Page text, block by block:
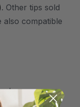
. Other tips sold
also compatible